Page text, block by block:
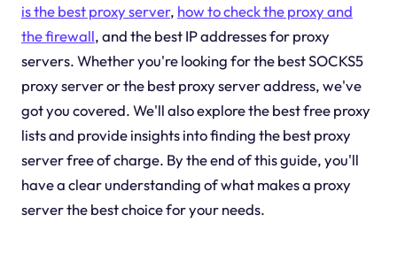
is the best proxy server, how to check the proxy and
the firewall, and the best IP addresses for proxy
servers. Whether you're looking for the best SOCKS5
proxy server or the best proxy server address, we've
got you covered. We'll also explore the best free proxy
lists and provide insights into finding the best proxy
server free of charge. By the end of this guide, you'll
have a clear understanding of what makes a proxy
server the best choice for your needs.